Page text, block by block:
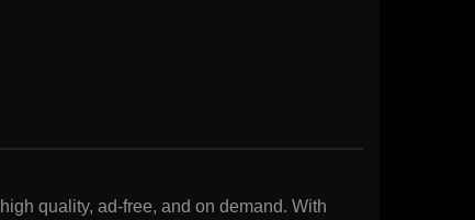
quality, ad-free, and on demand. With